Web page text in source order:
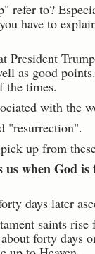
refer to?
have to
President
as good
the times.
with the
"resurrection".
up from
when God
days later
saints rise
forty days